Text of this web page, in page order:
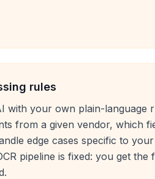
rules
with your own plain-language
from a given vendor, which
edge cases specific to your
pipeline is fixed: you get the